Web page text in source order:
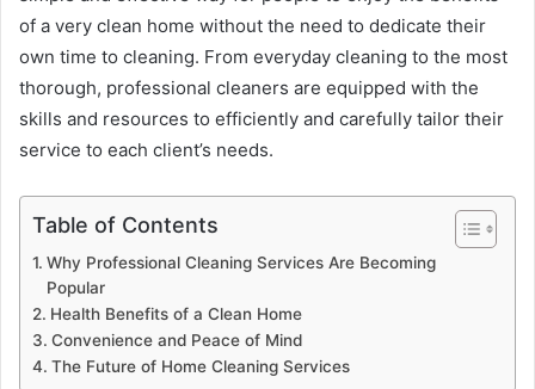
of a very clean home without the need to dedicate their
own time to cleaning. From everyday cleaning to the most
thorough, professional cleaners are equipped with the
skills and resources to efficiently and carefully tailor their
service to each client’s needs.
Table of Contents
Why Professional Cleaning Services Are Becoming
Popular
Health Benefits of a Clean Home
Convenience and Peace of Mind
The Future of Home Cleaning Services